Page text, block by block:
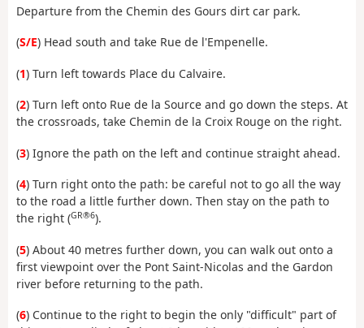
Departure from the Chemin des Gours dirt car park.
(S/E) Head south and take Rue de l'Empenelle.
(1) Turn left towards Place du Calvaire.
(2) Turn left onto Rue de la Source and go down the steps. At
the crossroads, take Chemin de la Croix Rouge on the right.
(3) Ignore the path on the left and continue straight ahead.
(4) Turn right onto the path: be careful not to go all the way
to the road a little further down. Then stay on the path to
the right (GR®6).
(5) About 40 metres further down, you can walk out onto a
first viewpoint over the Pont Saint-Nicolas and the Gardon
river before returning to the path.
(6) Continue to the right to begin the only "difficult" part of